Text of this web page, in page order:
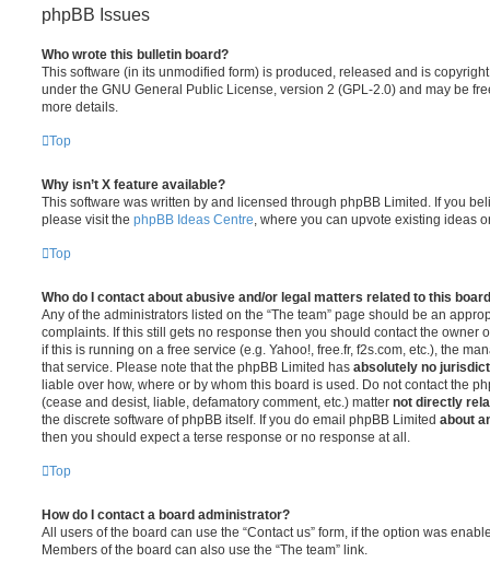
phpBB Issues
Who wrote this bulletin board?
This software (in its unmodified form) is produced, released and is
under the GNU General Public License, version 2 (GPL-2.0) and may be
more details.
Top
Why isn’t X feature available?
This software was written by and licensed through phpBB Limited. If you
please visit the phpBB Ideas Centre , where you can upvote existing ideas
Top
Who do I contact about abusive and/or legal matters related to this
Any of the administrators listed on the “The team” page should be an
complaints. If this still gets no response then you should contact the owner
if this is running on a free service (e.g. Yahoo!, free.fr, f2s.com, etc.), the
that service. Please note that the phpBB Limited has absolutely no
liable over how, where or by whom this board is used. Do not contact the
(cease and desist, liable, defamatory comment, etc.) matter not directly
the discrete software of phpBB itself. If you do email phpBB Limited about
then you should expect a terse response or no response at all.
Top
How do I contact a board administrator?
All users of the board can use the “Contact us” form, if the option was
Members of the board can also use the “The team” link.